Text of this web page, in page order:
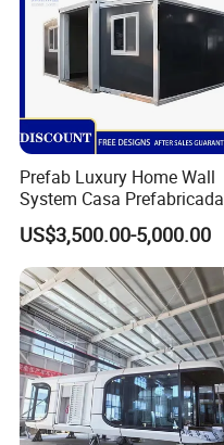
Prefab Luxury Home Wall
System Casa Prefabricada
Modulare Expandable
Container House
US$3,500.00-5,000.00